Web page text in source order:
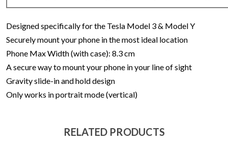
Designed specifically for the Tesla Model 3 & Model Y
Securely mount your phone in the most ideal location
Phone Max Width (with case): 8.3 cm
A secure way to mount your phone in your line of sight
Gravity slide-in and hold design
Only works in portrait mode (vertical)
RELATED PRODUCTS